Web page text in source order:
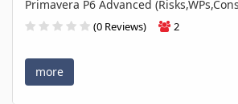
Primavera P6 Advanced
(0 Reviews) 2
more